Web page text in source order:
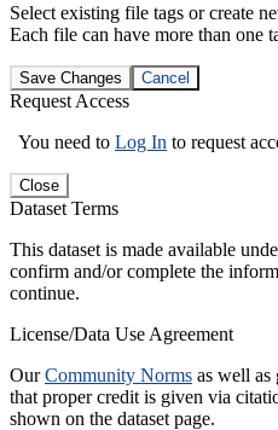
Select existing file tags or create
Each file can have more than one
Save Changes Cancel
Request Access
You need to Log In to request
Close
Dataset Terms
This dataset is made available
confirm and/or complete the
continue.
License/Data Use Agreement
OurCommunity Norms as well as
that proper credit is given via
shown on the dataset page.